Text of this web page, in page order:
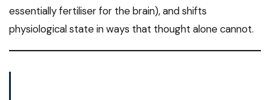
essentially fertiliser for the brain), and shifts
physiological state in ways that thought alone cannot.